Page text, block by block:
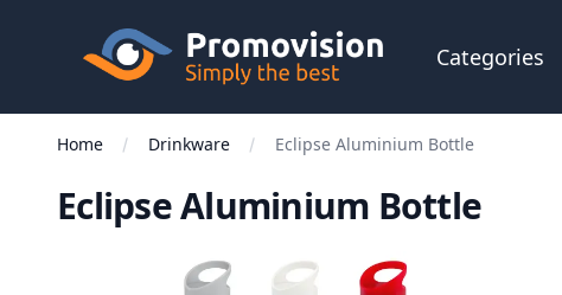
Skip to main content
Promovision
Categories
Home Drinkware Eclipse Aluminium Bottle
Eclipse Aluminium Bottle